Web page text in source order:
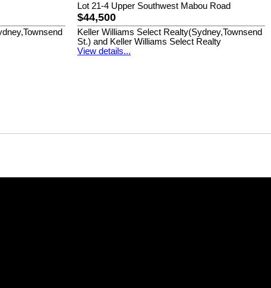
Lot 21-4 Upper Southwest Mabou Road
$44,500
Keller Williams Select Realty(Sydney,Townsend
St.) and Keller Williams Select Realty
View details...